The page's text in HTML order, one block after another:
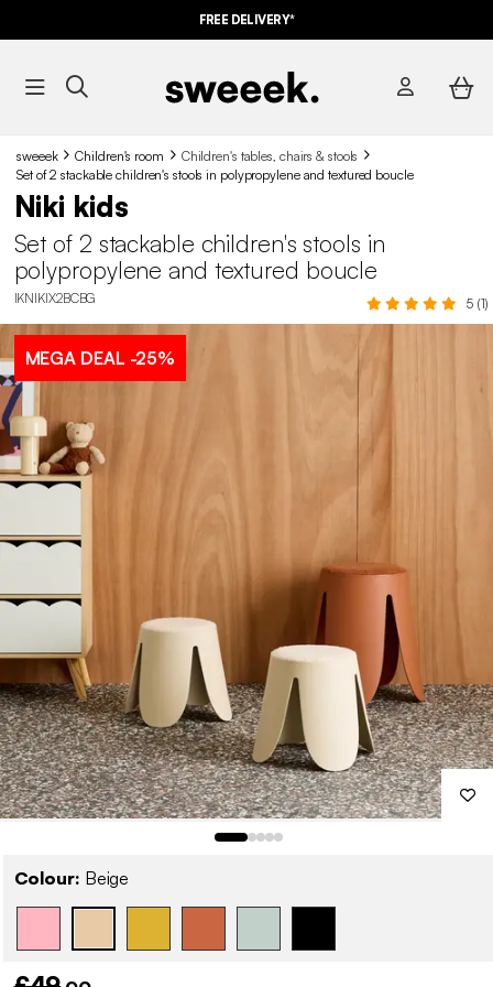
FREE DELIVERY*
sweeek Children's room
Children's tables, chairs & stools
Set of 2 stackable children's stools in polypropylene and textured boucle
Niki kids
Set of 2 stackable children's stools in
polypropylene and textured boucle
IKNIKIX2BCBG 5 (1)
MEGA DEAL -25%
Colour: Beige